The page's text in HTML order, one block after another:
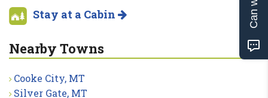
Stay at a Cabin
Nearby Towns
Cooke City, MT
Silver Gate, MT